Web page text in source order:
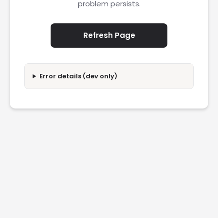
problem persists.
Refresh Page
Error details (dev only)